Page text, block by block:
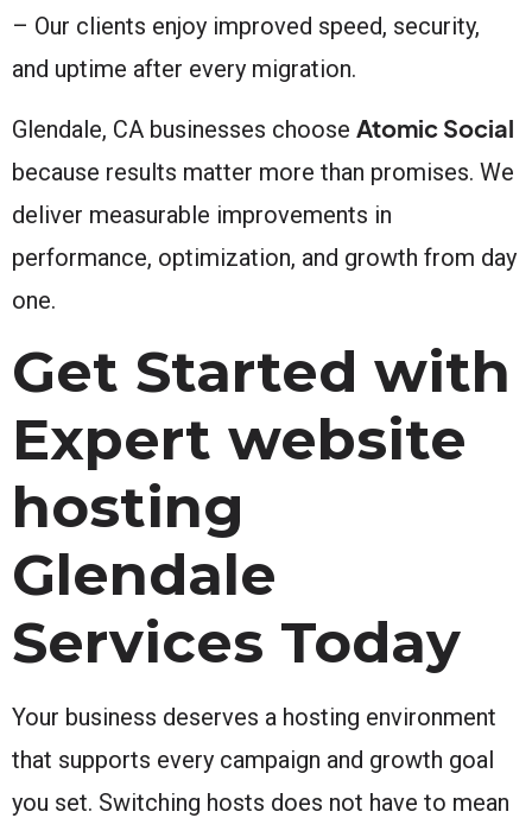
– Our clients enjoy improved speed, security,
and uptime after every migration.
Glendale, CA businesses choose Atomic Social
because results matter more than promises. We
deliver measurable improvements in
performance, optimization, and growth from day
one.
Get Started with
Expert website
hosting
Glendale
Services Today
Your business deserves a hosting environment
that supports every campaign and growth goal
you set. Switching hosts does not have to mean